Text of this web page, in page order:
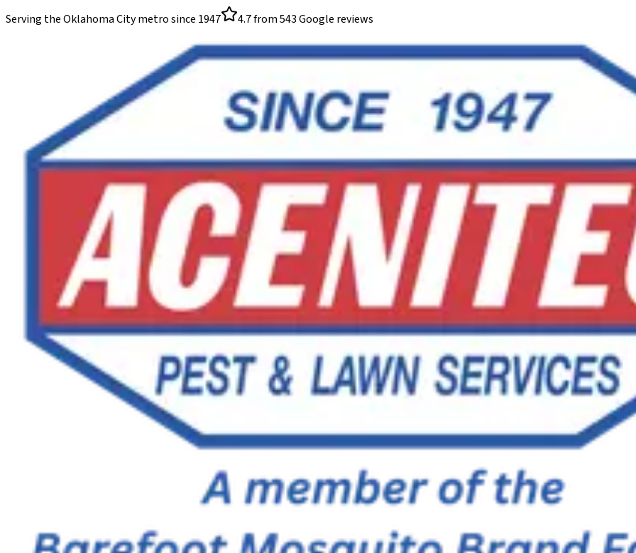
Serving the Oklahoma City metro since 1947 4.7from543Google reviews